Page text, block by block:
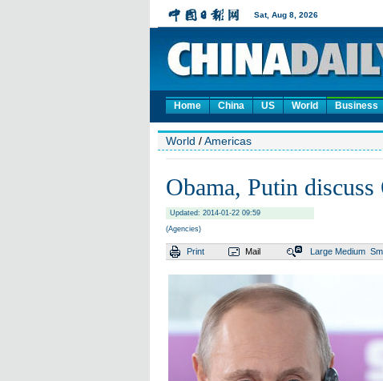
Home China US World Business
World /Americas
Obama, Putin
Updated: 2014-01-22 09:59
(Agencies)
Print Mail Large Medium